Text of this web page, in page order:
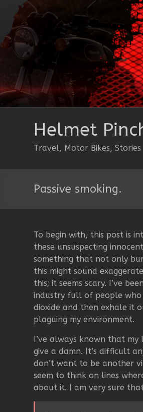
content
Helmet
Travel, Motor Bikes,
Passive smoking.
To begin with, this post is
these unsuspecting
something that not only
this might sound
this; it seems scary. I’ve
industry full of people
dioxide and then exhale it
plaguing my environment.
I’ve always known that
give a damn. It’s difficult
don’t want to be another
seem to think on lines
about it. I am very sure